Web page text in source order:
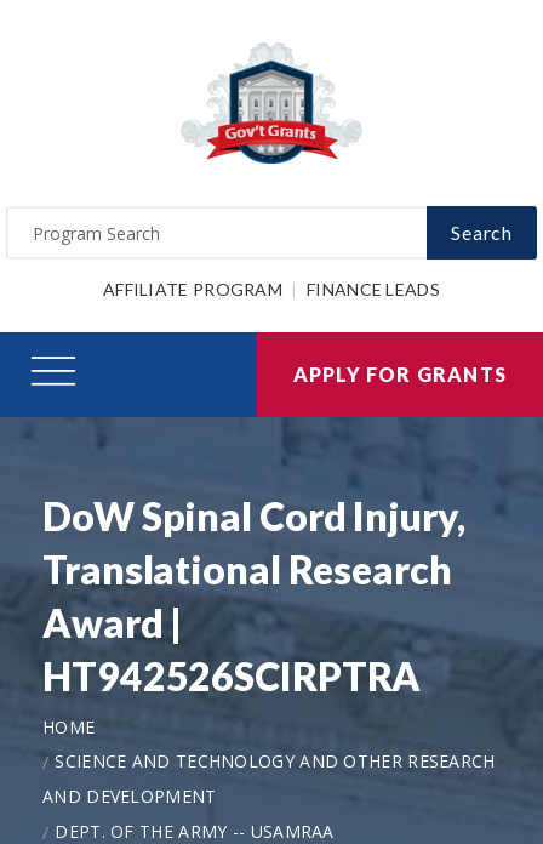
Search
AFFILIATE PROGRAM FINANCE LEADS
APPLY FOR GRANTS
DoW Spinal Cord Injury,
Translational Research
Award |
HT942526SCIRPTRA
HOME
SCIENCE AND TECHNOLOGY AND OTHER RESEARCH
AND DEVELOPMENT
DEPT. OF THE ARMY -- USAMRAA